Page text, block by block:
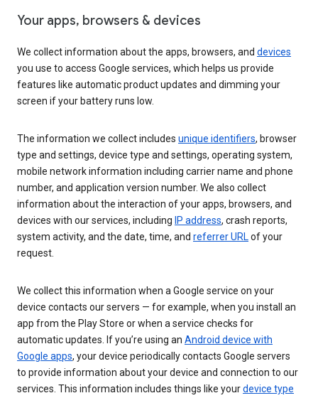
Your apps, browsers & devices
We collect information about the apps, browsers, and devices
you use to access Google services, which helps us provide
features like automatic product updates and dimming your
screen if your battery runs low.
The information we collect includes unique identifiers, browser
type and settings, device type and settings, operating system,
mobile network information including carrier name and phone
number, and application version number. We also collect
information about the interaction of your apps, browsers, and
devices with our services, including IP address, crash reports,
system activity, and the date, time, and referrer URLof your
request.
We collect this information when a Google service on your
device contacts our servers — for example, when you install an
app from the Play Store or when a service checks for
automatic updates. If you’re using an Android device with
Google apps, your device periodically contacts Google servers
to provide information about your device and connection to our
services. This information includes things like yourdevice type